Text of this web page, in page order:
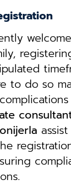
to do so